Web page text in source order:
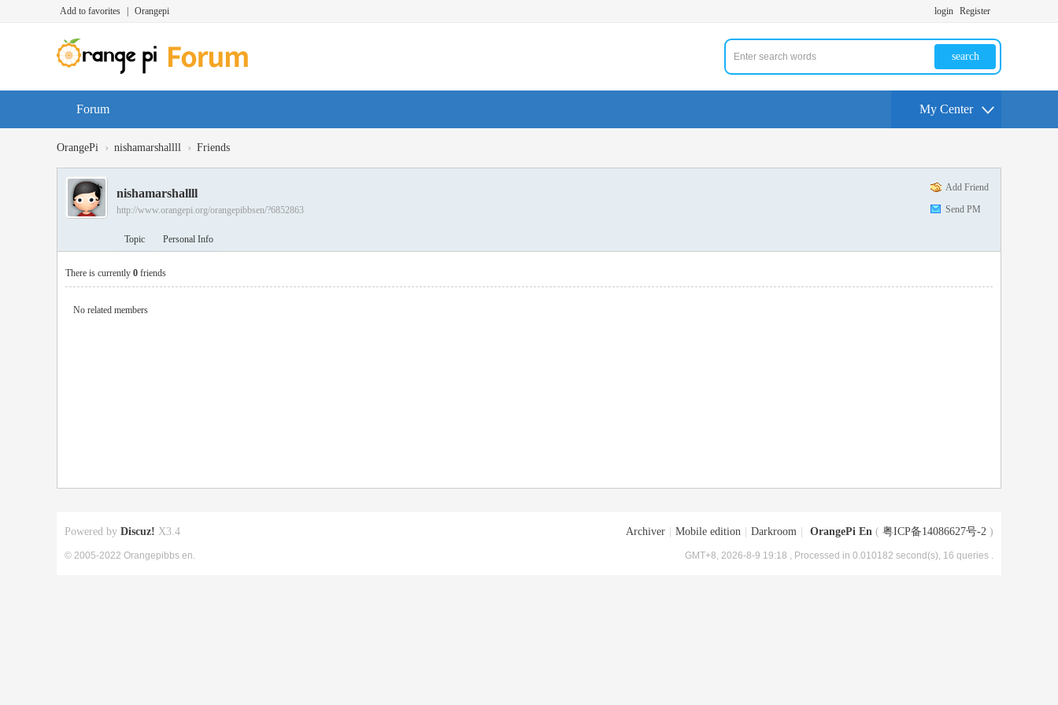
Add to favorites Orangepi login Register
search
Forum My Center
OrangePi › nishamarshallll › Friends
Add Friend
Send PM
nishamarshallll
http://www.orangepi.org/orangepibbsen/?6852863
Topic Personal Info
There is currently 0 friends
No related members
Archiver Mobile edition Darkroom OrangePi En ( 粤ICP备14086627号-2 )
GMT+8, 2026-8-9 19:18 , Processed in 0.010182 second(s), 16 queries .
Powered by Discuz! X3.4
© 2005-2022 Orangepibbs en.